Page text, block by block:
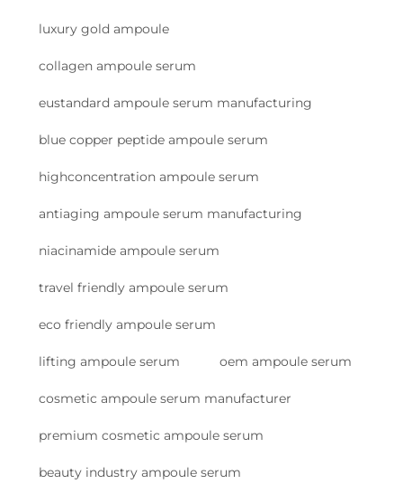
luxury gold ampoule
collagen ampoule serum
eustandard ampoule serum manufacturing
blue copper peptide ampoule serum
highconcentration ampoule serum
antiaging ampoule serum manufacturing
niacinamide ampoule serum
travel friendly ampoule serum
eco friendly ampoule serum
lifting ampoule serum oem ampoule serum
cosmetic ampoule serum manufacturer
premium cosmetic ampoule serum
beauty industry ampoule serum